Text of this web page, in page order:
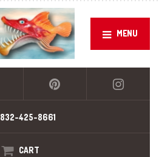
MENU
832-425-8661
CART